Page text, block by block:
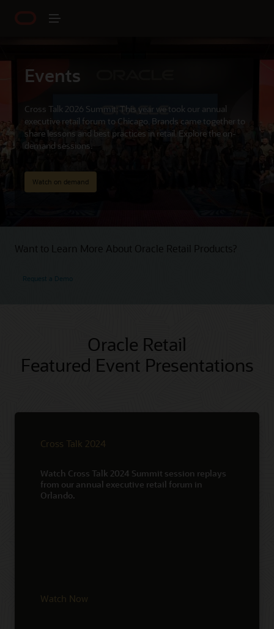
Events
Cross Talk 2026 Summit: This year we took our annual
executive retail forum to Chicago. Brands came together to
share lessons and best practices in retail. Explore the on-
demand sessions.
Watch on demand
Want to Learn More About Oracle Retail Products?
Request a Demo
Oracle Retail
Featured Event Presentations
Cross Talk 2024
Watch Cross Talk 2024 Summit session replays
from our annual executive retail forum in
Orlando.
Watch Now